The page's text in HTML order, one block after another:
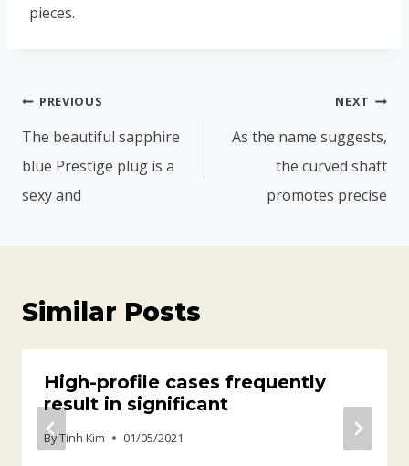
pieces.
PREVIOUS
The beautiful sapphire
blue Prestige plug is a
sexy and
NEXT
As the name suggests,
the curved shaft
promotes precise
Similar Posts
High-profile cases frequently
result in significant
ByTinh Kim 01/05/2021